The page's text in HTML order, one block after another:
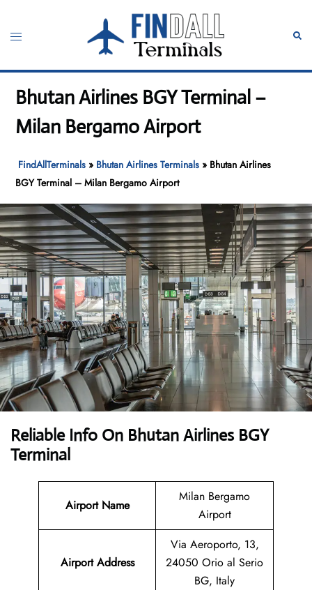
content
Toggle
Bhutan Airlines BGY Terminal –
Milan Bergamo Airport
FindAllTerminals » Bhutan Airlines Terminals » Bhutan Airlines
BGY Terminal – Milan Bergamo Airport
Reliable Info On Bhutan Airlines BGY
Terminal
Airport Name
Milan Bergamo
Airport
Airport Address
Via Aeroporto, 13,
24050 Orio al Serio
BG, Italy